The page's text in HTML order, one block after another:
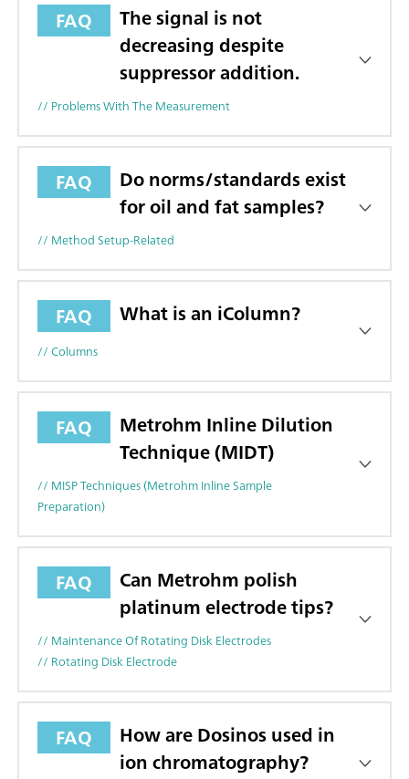
FAQ
The signal is not
decreasing despite
suppressor addition.
// Problems With The Measurement
FAQ
Do norms/standards exist
for oil and fat samples?
// Method Setup-Related
FAQ What is an iColumn?
// Columns
FAQ
Metrohm Inline Dilution
Technique (MIDT)
// MISP Techniques (Metrohm Inline Sample
Preparation)
FAQ
Can Metrohm polish
platinum electrode tips?
// Maintenance Of Rotating Disk Electrodes
// Rotating Disk Electrode
FAQ
How are Dosinos used in
ion chromatography?